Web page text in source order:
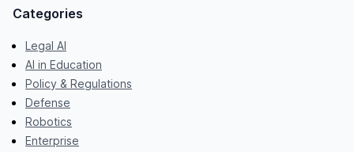
Categories
Legal AI
AI in Education
Policy & Regulations
Defense
Robotics
Enterprise